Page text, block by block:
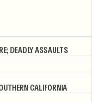
DEADLY ASSAULTS
CALIFORNIA